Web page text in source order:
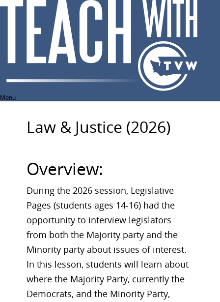
Skip
Menu
Law & Justice (2026)
Overview:
During the 2026 session, Legislative
Pages (students ages 14-16) had the
opportunity to interview legislators
from both the Majority party and the
Minority party about issues of interest.
In this lesson, students will learn about
where the Majority Party, currently the
Democrats, and the Minority Party,